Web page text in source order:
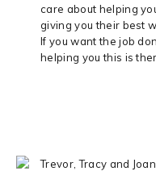
care about helping
giving you their best
If you want the job
helping you this is
Trevor, Tracy and